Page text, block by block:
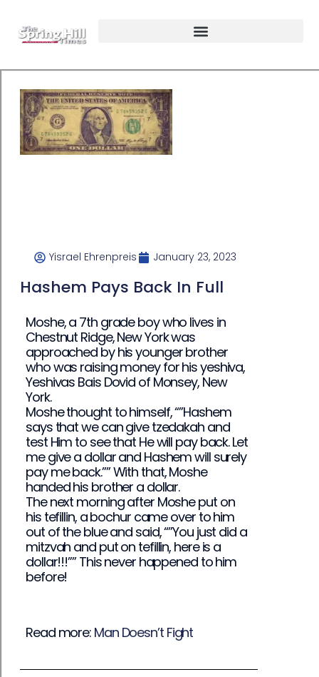
Yisrael Ehrenpreis January 23, 2023
Hashem Pays Back In Full
Moshe, a 7th grade boy who lives in
Chestnut Ridge, New York was
approached by his younger brother
who was raising money for his yeshiva,
Yeshivas Bais Dovid of Monsey, New
York.
Moshe thought to himself, “”Hashem
says that we can give tzedakah and
test Him to see that He will pay back. Let
me give a dollar and Hashem will surely
pay me back.”” With that, Moshe
handed his brother a dollar.
The next morning after Moshe put on
his tefillin, a bochur came over to him
out of the blue and said, “”You just did a
mitzvah and put on tefillin, here is a
dollar!!!”” This never happened to him
before!
Read more: Man Doesn’t Fight